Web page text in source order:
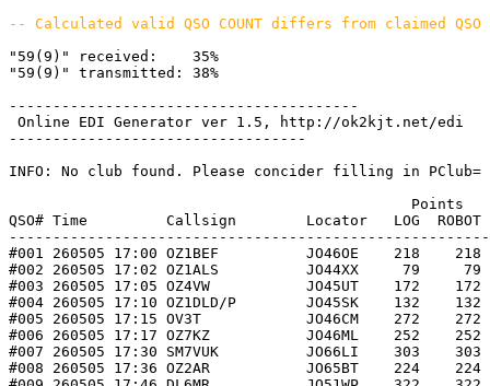
-- Calculated valid QSO COUNT differs from claimed QSO
"59(9)" received:    35%
"59(9)" transmitted: 38%
----------------------------------------
Online EDI Generator ver 1.5, http://ok2kjt.net/edi
----------------------------------
INFO: No club found. Please concider filling in
Points
QSO# Time         Callsign        Locator   LOG  ROBOT
#001 260505 17:00 OZ1BEF          JO46OE    218
#002 260505 17:02 OZ1ALS          JO44XX     79     79
#003 260505 17:05 OZ4VW           JO45UT    172
#004 260505 17:10 OZ1DLD/P        JO45SK    132
#005 260505 17:15 OV3T            JO46CM    272    272
#006 260505 17:17 OZ7KZ           JO46ML    252
#007 260505 17:30 SM7VUK          JO66LI    303    303
#008 260505 17:36 OZ2AR           JO65BT    224